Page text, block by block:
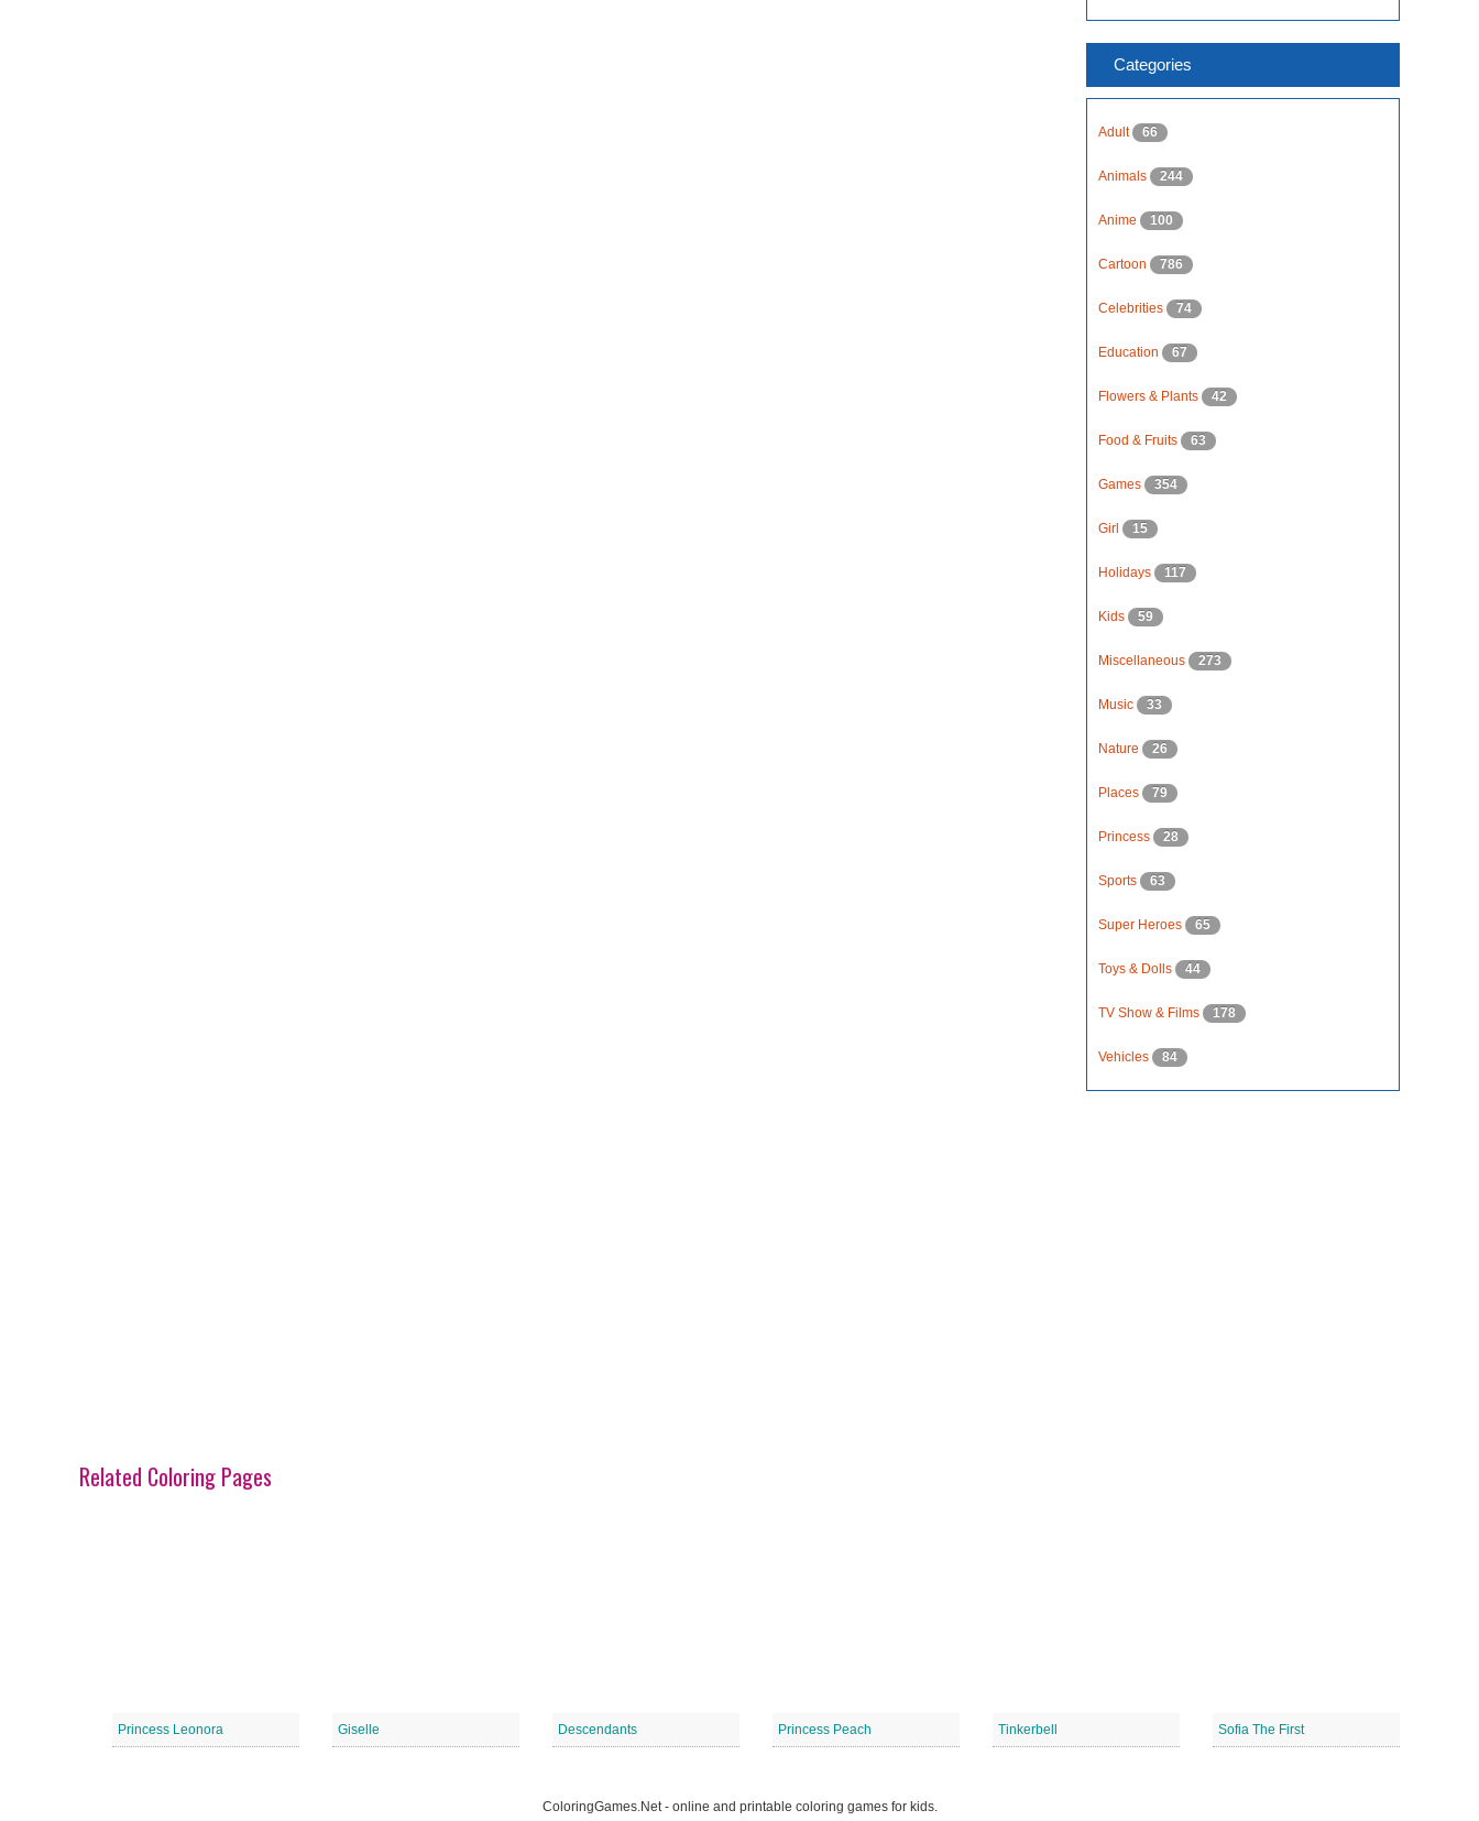
Categories
Adult 66
Animals 244
Anime 100
Cartoon 786
Celebrities 74
Education 67
Flowers & Plants 42
Food & Fruits 63
Games 354
Girl 15
Holidays 117
Kids 59
Miscellaneous 273
Music 33
Nature 26
Places 79
Princess 28
Sports 63
Super Heroes 65
Toys & Dolls 44
TV Show & Films 178
Vehicles 84
Related Coloring Pages
Princess Leonora Giselle Descendants Princess Peach Tinkerbell Sofia The First
ColoringGames.Net - online and printable coloring games for kids.